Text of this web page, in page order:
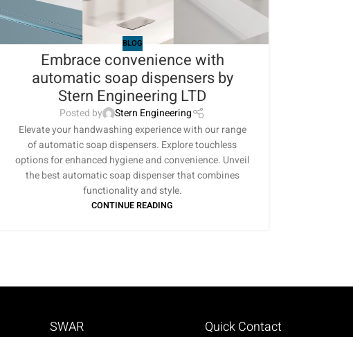
BLOG
Embrace convenience with
automatic soap dispensers by
Stern Engineering LTD
Posted by
Stern Engineering
Elevate your handwashing experience with our range
of automatic soap dispensers. Explore touchless
options for enhanced hygiene and convenience. Unveil
the best automatic soap dispenser that combines
functionality and style.
CONTINUE READING
SWAR Quick Contact